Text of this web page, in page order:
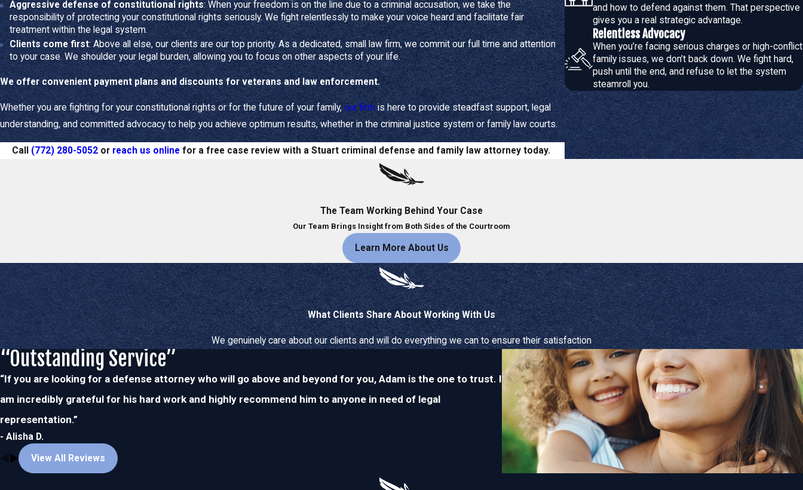
Your most pressing needs include:
Protecting your children and yourparental rights- Making parenting plans andtime-sharing arrangementsserve the children's best interests.
Financial security- Achieving a fair and equitable division of marital assets and liabilities, and securing appropriatealimonyor child support.
Clarity and resolution- Navigating overwhelmingdivorceorcustodyproceedings efficiently to move forward with life.
Our Family Law Services
We keep the best interests of you and your loved ones as the foundation of your case:
Personalized strategy- We delve deeply into your unique family situation to craft a customized plan that aligns with your goals, whether through
- We handle the complex legal and financial aspects of dissolution of marriage,
fighting to protect your parental and financial stability.
Aggressive defense of constitutional rights: When your freedom is on the line due to a criminal accusation, we take the
responsibility of protecting your constitutional rights seriously. We fight relentlessly to make your voice heard and facilitate fair
treatment within the legal system.
Clients come first: Above all else, our clients are our top priority. As a dedicated, small law firm, we commit our full time and attention
to your case. We shoulder your legal burden, allowing you to focus on other aspects of your life.
We offer convenient payment plans and discounts for veterans and law enforcement.
Whether you are fighting for your constitutional rights or for the future of your family,our firmis here to provide steadfast support, legal
understanding, and committed advocacy to help you achieve optimum results, whether in the criminal justice system or family law courts.
Call (772) 280-5052 or reach us online for a free case review with a Stuart criminal defense and family law attorney today.
and how to defend against them. That perspective
gives you a real strategic advantage.
Relentless Advocacy
When you’re facing serious charges or high-conflict
family issues, we don’t back down. We fight hard,
push until the end, and refuse to let the system
steamroll you.
The Team Working Behind Your Case
Our Team Brings Insight from Both Sides of the Courtroom
m
L
e
s
s
A
tt
o
r
n
e
a
t
a
w
a
ff
r
e
y
A
tt
o
r
n
e
a
t
a
w
a
h
d
L
e
g
a
l
A
s
s
s
t
n
t
Learn More About Us
What Clients Share About Working With Us
We genuinely care about our clients and will do everything we can to ensure their satisfaction
“Outstanding Service”
“If you are looking for a defense attorney who will go above and beyond for you, Adam is the one to trust. I
am incredibly grateful for his hard work and highly recommend him to anyone in need of legal
representation.”
- Alisha D.
View All Reviews